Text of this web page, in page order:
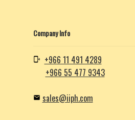
Company Info
+966 11 491 4289
+966 55 477 9343
sales@iiph.com